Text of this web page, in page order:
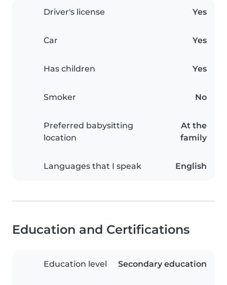
Driver's license Yes
Car Yes
Has children Yes
Smoker No
Preferred babysitting
location
At the
family
Languages that I speak English
Education and Certifications
Education level Secondary education